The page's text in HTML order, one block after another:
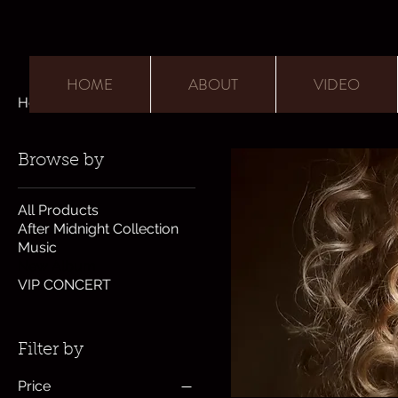
HOME ABOUT VIDEO
Home
Browse by
All Products
After Midnight Collection
Music
VIP CONCERT
Filter by
Price